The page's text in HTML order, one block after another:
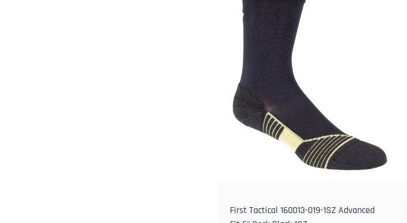
First Tactical 160013-019-1SZ Advanced